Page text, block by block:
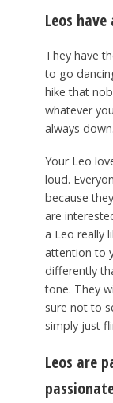
Leos
They have
to go
hike that
whatever
always down.
Your Leo
loud.
because
are
a Leo really
attention to
differently
tone. They
sure not to
simply just
Leos are